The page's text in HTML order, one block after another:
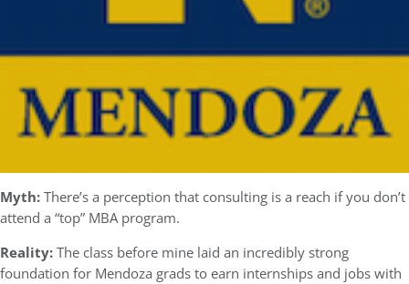
Myth:There’s a perception that consulting is a reach if you don’t
attend a “top” MBA program.
Reality:The class before mine laid an incredibly strong
foundation for Mendoza grads to earn internships and jobs with